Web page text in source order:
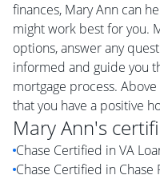
finances, Mary Ann can
might work best for you.
options, answer any
informed and guide you
mortgage process.
that you have a positive
Mary Ann's
Chase Certified in VA
Chase Certified in